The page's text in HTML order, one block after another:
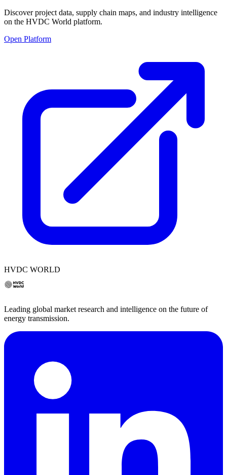
Discover project data, supply chain maps, and industry intelligence
on the HVDC World platform.
Open Platform
HVDC WORLD
Leading global market research and intelligence on the future of
energy transmission.